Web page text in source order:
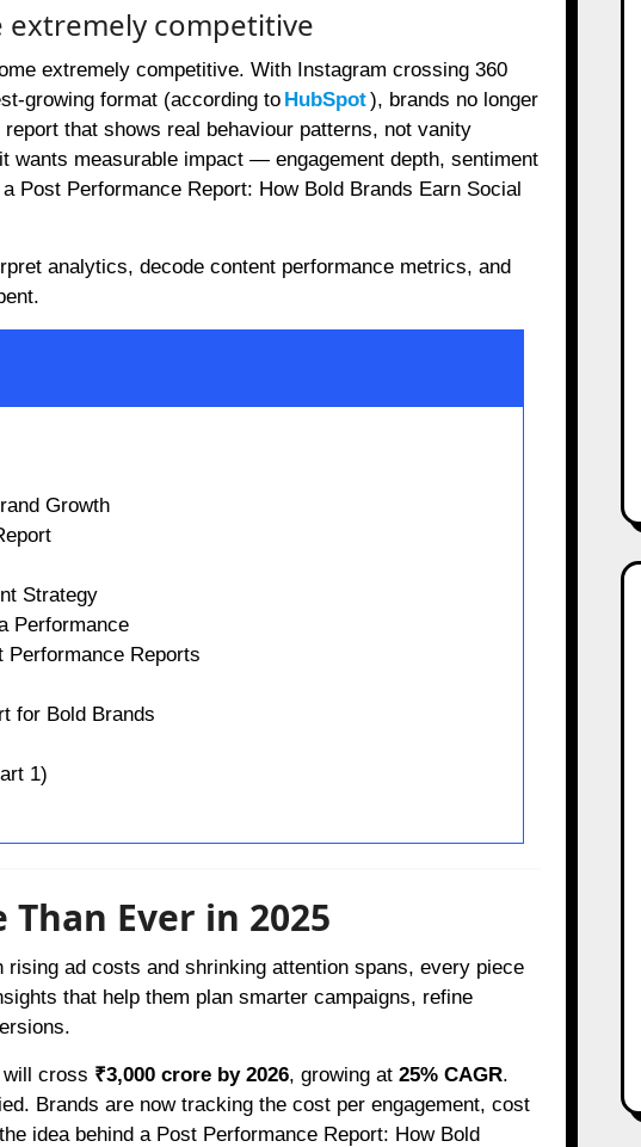
extremely competitive
extremely competitive. With Instagram crossing 360
growing format (according to HubSpot), brands no longer
that shows real behaviour patterns, not vanity
measurable impact — engagement depth, sentiment
Post Performance Report: How Bold Brands Earn Social
analytics, decode content performance metrics, and
Growth
Strategy
Performance
Performance Reports
for Bold Brands
1)
Ever in 2025
ad costs and shrinking attention spans, every piece
that help them plan smarter campaigns, refine
cross ₹3,000 crore by 2026, growing at 25% CAGR.
Brands are now tracking the cost per engagement, cost
idea behind a Post Performance Report: How Bold